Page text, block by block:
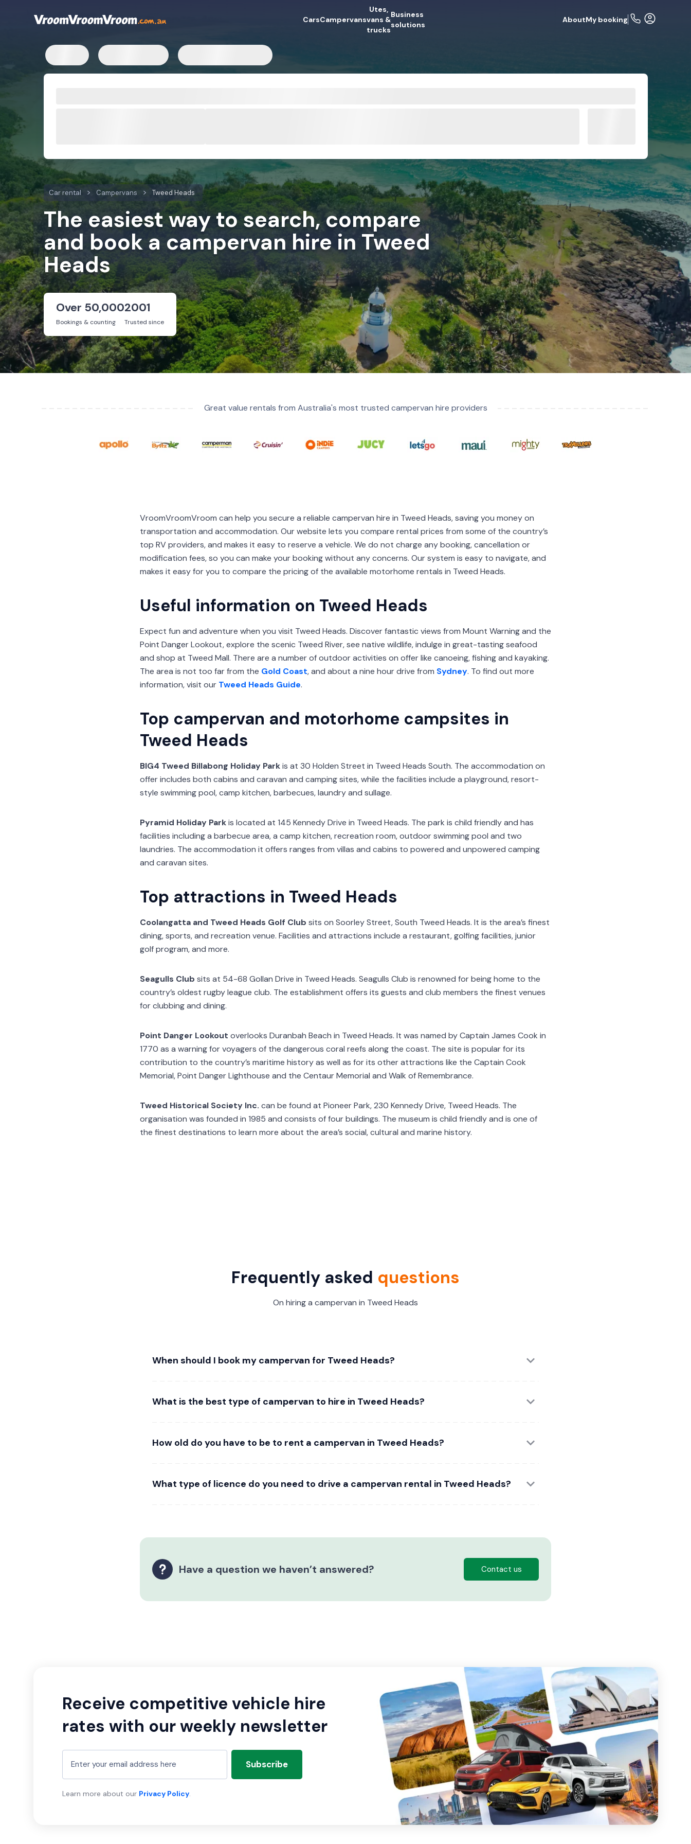
CarsCampervans
Utes,
vans &
trucks
Business
solutions
AboutMy booking
Car rental Campervans Tweed Heads
The easiest way to search, compare
and book a campervan hire in Tweed
Heads
Over 50,000
Bookings & counting
2001
Trusted since
Great value rentals from Australia's most trusted campervan hire providers
VroomVroomVroom can help you secure a reliable campervan hire in Tweed Heads, saving you money on
transportation and accommodation. Our website lets you compare rental prices from some of the country’s
top RV providers, and makes it easy to reserve a vehicle. We do not charge any booking, cancellation or
modification fees, so you can make your booking without any concerns. Our system is easy to navigate, and
makes it easy for you to compare the pricing of the available motorhome rentals in Tweed Heads.
Useful information on Tweed Heads
Expect fun and adventure when you visit Tweed Heads. Discover fantastic views from Mount Warning and the
Point Danger Lookout, explore the scenic Tweed River, see native wildlife, indulge in great-tasting seafood
and shop at Tweed Mall. There are a number of outdoor activities on offer like canoeing, fishing and kayaking.
The area is not too far from the Gold Coast, and about a nine hour drive from Sydney. To find out more
information, visit our Tweed Heads Guide.
Top campervan and motorhome campsites in
Tweed Heads
BIG4 Tweed Billabong Holiday Parkis at 30 Holden Street in Tweed Heads South. The accommodation on
offer includes both cabins and caravan and camping sites, while the facilities include a playground, resort-
style swimming pool, camp kitchen, barbecues, laundry and sullage.
Pyramid Holiday Parkis located at 145 Kennedy Drive in Tweed Heads. The park is child friendly and has
facilities including a barbecue area, a camp kitchen, recreation room, outdoor swimming pool and two
laundries. The accommodation it offers ranges from villas and cabins to powered and unpowered camping
and caravan sites.
Top attractions in Tweed Heads
Coolangatta and Tweed Heads Golf Club sits on Soorley Street, South Tweed Heads. It is the area’s finest
dining, sports, and recreation venue. Facilities and attractions include a restaurant, golfing facilities, junior
golf program, and more.
Seagulls Club sits at 54-68 Gollan Drive in Tweed Heads. Seagulls Club is renowned for being home to the
country’s oldest rugby league club. The establishment offers its guests and club members the finest venues
for clubbing and dining.
Point Danger Lookout overlooks Duranbah Beach in Tweed Heads. It was named by Captain James Cook in
1770 as a warning for voyagers of the dangerous coral reefs along the coast. The site is popular for its
contribution to the country’s maritime history as well as for its other attractions like the Captain Cook
Memorial, Point Danger Lighthouse and the Centaur Memorial and Walk of Remembrance.
Tweed Historical Society Inc. can be found at Pioneer Park, 230 Kennedy Drive, Tweed Heads. The
organisation was founded in 1985 and consists of four buildings. The museum is child friendly and is one of
the finest destinations to learn more about the area’s social, cultural and marine history.
Frequently asked questions
On hiring a campervan in Tweed Heads
When should I book my campervan for Tweed Heads?
What is the best type of campervan to hire in Tweed Heads?
How old do you have to be to rent a campervan in Tweed Heads?
What type of licence do you need to drive a campervan rental in Tweed Heads?
Have a question we haven’t answered? Contact us
Receive competitive vehicle hire
rates with our weekly newsletter
Subscribe
Learn more about our Privacy Policy.